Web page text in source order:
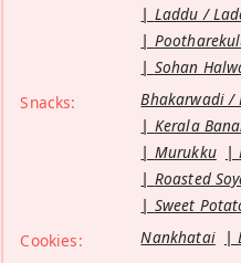
Laddu /
Sohan
Snacks:
Bhakarwadi /
Kerala
Murukku
Roasted
Sweet
Cookies:
Nankhatai